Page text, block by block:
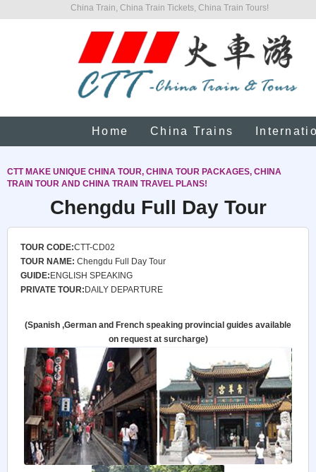
China Train, China Train Tickets, China Train Tours!
Home China Trains
CTT MAKE UNIQUE CHINA TOUR, CHINA TOUR PACKAGES, CHINA
TRAIN TOUR AND CHINA TRAIN TRAVEL PLANS!
Chengdu Full Day Tour
TOUR CODE:CTT-CD02
TOUR NAME: Chengdu Full Day Tour
GUIDE: ENGLISH SPEAKING
PRIVATE TOUR: DAILY DEPARTURE
(Spanish ,German and French speaking provincial guides available
on request at surcharge)